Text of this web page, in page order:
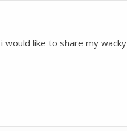
would like to share my wacky